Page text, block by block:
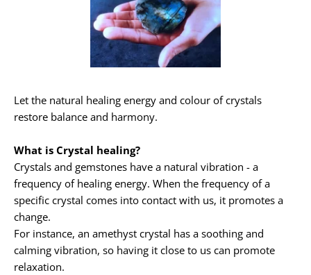
Let the natural healing energy and colour of crystals
restore balance and harmony.
What is Crystal healing?
Crystals and gemstones have a natural vibration - a
frequency of healing energy. When the frequency of a
specific crystal comes into contact with us, it promotes a
change.
For instance, an amethyst crystal has a soothing and
calming vibration, so having it close to us can promote
relaxation.